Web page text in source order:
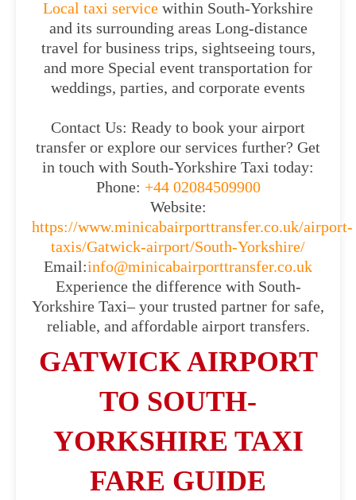
Local taxi service within South-Yorkshire
and its surrounding areas Long-distance
travel for business trips, sightseeing tours,
and more Special event transportation for
weddings, parties, and corporate events
Contact Us: Ready to book your airport
transfer or explore our services further? Get
in touch with South-Yorkshire Taxi today:
Phone: +44 02084509900
Website:
https://www.minicabairporttransfer.co.uk/airport-
taxis/Gatwick-airport/South-Yorkshire/
Email:info@minicabairporttransfer.co.uk
Experience the difference with South-
Yorkshire Taxi– your trusted partner for safe,
reliable, and affordable airport transfers.
GATWICK AIRPORT
TO SOUTH-
YORKSHIRE TAXI
FARE GUIDE